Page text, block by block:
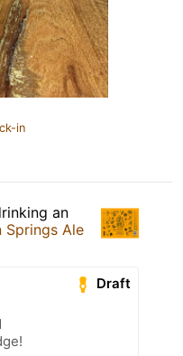
in
an
Springs Ale
Draft